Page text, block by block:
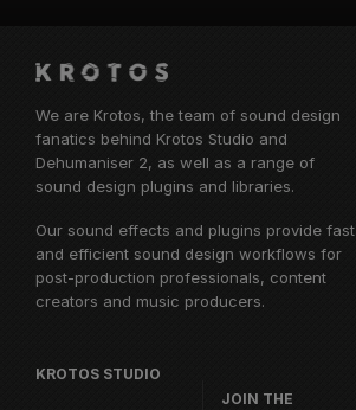
We are Krotos, the team of sound design
fanatics behind Krotos Studio and
Dehumaniser 2, as well as a range of
sound design plugins and libraries.
Our sound effects and plugins provide fast
and efficient sound design workflows for
post-production professionals, content
creators and music producers.
KROTOS STUDIO
JOIN THE